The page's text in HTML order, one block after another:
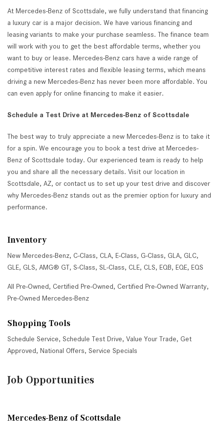
At Mercedes-Benz of Scottsdale, we fully understand that financing
a luxury car is a major decision. We have various financing and
leasing variants to make your purchase seamless. The finance team
will work with you to get the best affordable terms, whether you
want to buy or lease. Mercedes-Benz cars have a wide range of
competitive interest rates and flexible leasing terms, which means
driving a new Mercedes-Benz has never been more affordable. You
can even apply for online financing to make it easier.
Schedule a Test Drive at Mercedes-Benz of Scottsdale
The best way to truly appreciate a new Mercedes-Benz is to take it
for a spin. We encourage you to book a test drive at Mercedes-
Benz of Scottsdale today. Our experienced team is ready to help
you and share all the necessary details. Visit our location in
Scottsdale, AZ, or contact us to set up your test drive and discover
why Mercedes-Benz stands out as the premier option for luxury and
performance.
Inventory
New Mercedes-Benz, C-Class, CLA, E-Class, G-Class, GLA, GLC,
GLE, GLS, AMG® GT, S-Class, SL-Class, CLE, CLS, EQB, EQE, EQS
All Pre-Owned, Certified Pre-Owned, Certified Pre-Owned Warranty,
Pre-Owned Mercedes-Benz
Shopping Tools
Schedule Service, Schedule Test Drive, Value Your Trade, Get
Approved, National Offers, Service Specials
Job Opportunities
Mercedes-Benz of Scottsdale